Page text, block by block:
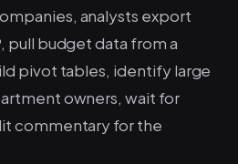
analysts export
pull budget data from a
pivot tables, identify large
owners, wait for
commentary for the